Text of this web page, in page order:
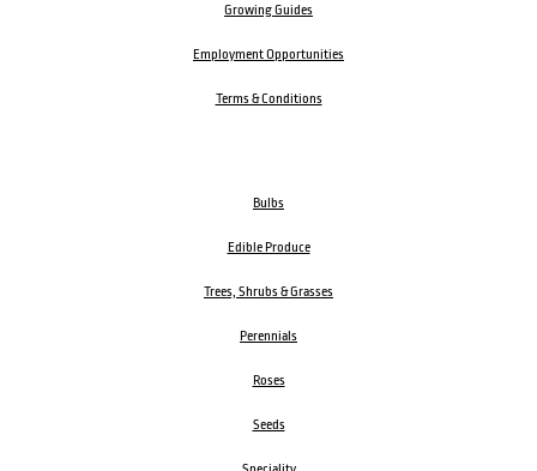
Growing Guides
Employment Opportunities
Terms & Conditions
Bulbs
Edible Produce
Trees, Shrubs & Grasses
Perennials
Roses
Seeds